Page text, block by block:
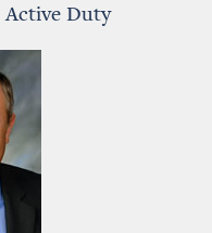
Active Duty